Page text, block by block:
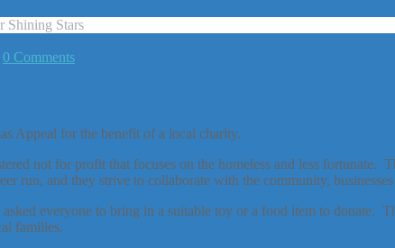
Shining Stars
0 Comments
Appeal for the benefit of a local charity.
not for profit that focuses on the homeless and less fortunate.
run, and they strive to collaborate with the community,
everyone to bring in a suitable toy or a food item to donate.
families.